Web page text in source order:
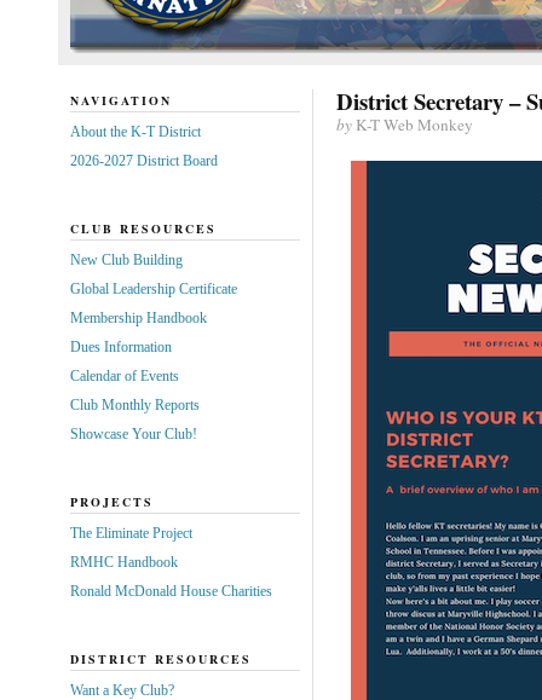
District Secretary –
byK-T Web Monkey
NAVIGATION
About the K-T District
2026-2027 District Board
CLUB RESOURCES
New Club Building
Global Leadership Certificate
Membership Handbook
Dues Information
Calendar of Events
Club Monthly Reports
Showcase Your Club!
PROJECTS
The Eliminate Project
RMHC Handbook
Ronald McDonald House Charities
DISTRICT RESOURCES
Want a Key Club?